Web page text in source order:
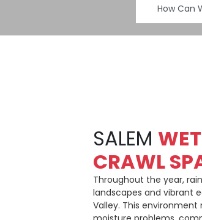
SALEM
CRAWL
Throughout the year,
landscapes and vibrant
Valley. This